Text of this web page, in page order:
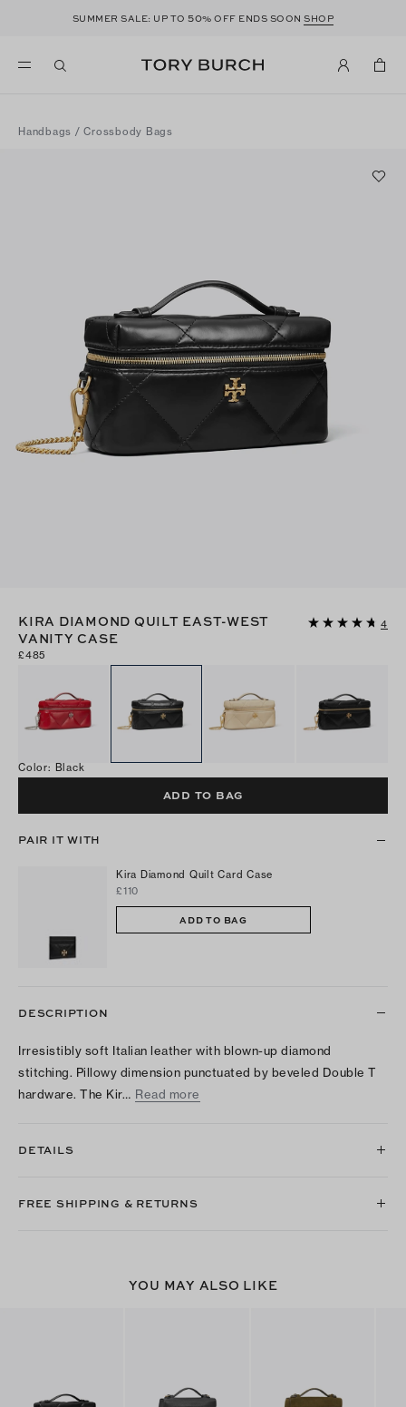
SUMMER SALE: UP TO50% OFF ENDS SOONSHOP
Handbags /Crossbody Bags
KIRA DIAMOND QUILT EAST-WEST
VANITY CASE
4
£485
Color: Black
ADD TO BAG
PAIR IT WITH
Kira Diamond Quilt Card Case
£110
ADD TO BAG
DESCRIPTION
Irresistibly soft Italian leather with blown-up diamond
stitching. Pillowy dimension punctuated by beveled Double T
hardware. The Kir… Read more
DETAILS
FREE SHIPPING & RETURNS
YOU MAY ALSO LIKE